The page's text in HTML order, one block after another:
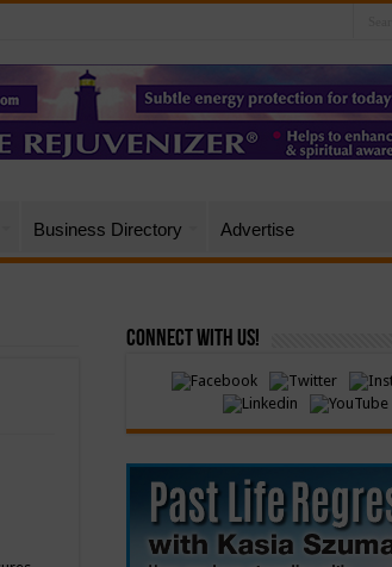
Business Directory Advertise
Connect with Us!